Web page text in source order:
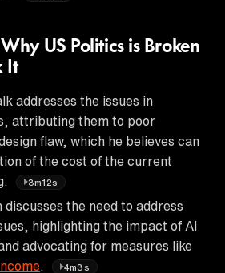
US Politics is Broken
It
addresses the issues in
attributing them to poor
flaw, which he believes can
of the cost of the current
3m12s
the need to address
highlighting the impact of AI
advocating for measures like
4m3s